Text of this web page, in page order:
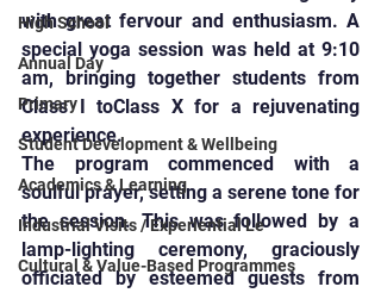
High School
Annual Day
Primary
Student Development & Wellbeing
Academics & Learning
Industrial Visits / Experiential Le
Cultural & Value-Based Programmes
with great fervour and enthusiasm. A
special yoga session was held at 9:10
am, bringing together students from
Class I toClass X for a rejuvenating
experience.
The program commenced with a
soulful prayer, setting a serene tone for
the session. This was followed by a
lamp-lighting ceremony, graciously
officiated by esteemed guests from